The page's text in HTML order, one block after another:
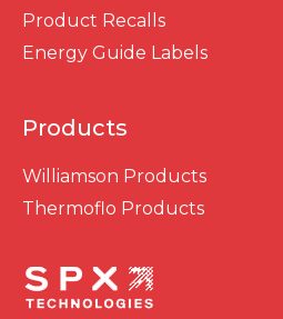
Product Recalls
Energy Guide Labels
Products
Williamson Products
Thermoflo Products